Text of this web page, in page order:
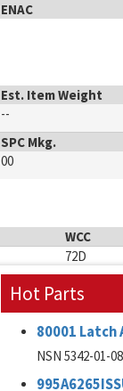
ENAC
Est. Item Weight
--
SPC Mkg.
00
WCC
72D
Hot Parts
80001 Latch
NSN 5342-01-